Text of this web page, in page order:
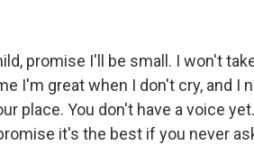
promise I'll be small. I won't
I'm great when I don't cry, and I
place. You don't have a voice
it's the best if you never